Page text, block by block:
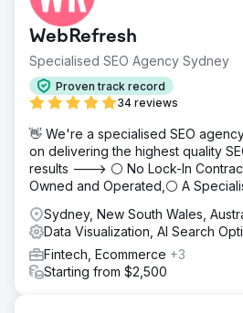
WebRefresh
Specialised SEO Agency Sydney
Proven track record
34 reviews
👋 We're a specialised SEO
on delivering the highest quality
results ---> ⚪ No Lock-In
Owned and Operated,⚪ A
Sydney, New South Wales,
Data Visualization, AI Search
Fintech, Ecommerce +3
Starting from $2,500